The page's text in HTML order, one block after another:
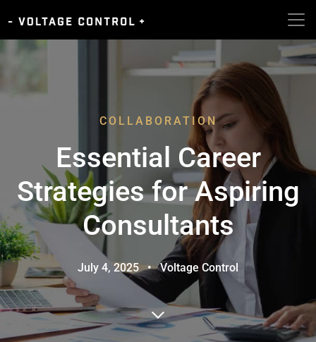
COLLABORATION
Essential Career
Strategies for Aspiring
Consultants
July 4, 2025 • Voltage Control